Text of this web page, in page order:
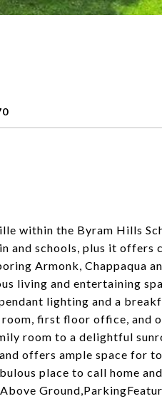
within the Byram Hills
and schools, plus it offers
Armonk, Chappaqua
living and entertaining
lighting and a
first floor office, and
room to a delightful
offers ample space for
place to call home